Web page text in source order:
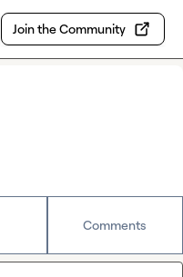
Join the Community
Comments